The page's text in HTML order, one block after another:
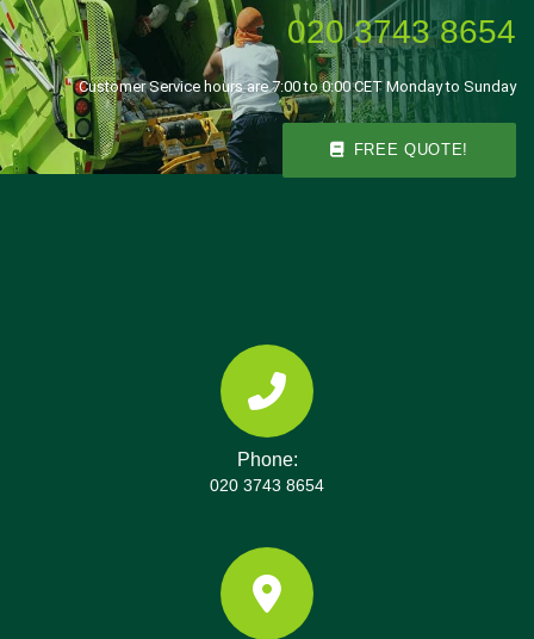
020 3743 8654
Customer Service hours are 7:00 to 0:00 CET Monday to Sunday
FREE QUOTE!
Phone:
020 3743 8654